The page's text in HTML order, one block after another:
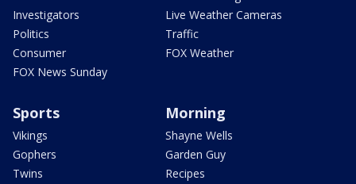
Investigators
Politics
Consumer
FOX News Sunday
Live Weather Cameras
Traffic
FOX Weather
Sports
Vikings
Gophers
Twins
Morning
Shayne Wells
Garden Guy
Recipes